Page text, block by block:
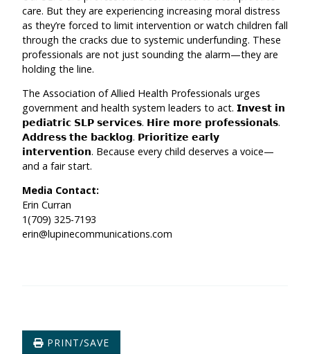
care. But they are experiencing increasing moral distress
as they’re forced to limit intervention or watch children fall
through the cracks due to systemic underfunding. These
professionals are not just sounding the alarm—they are
holding the line.
The Association of Allied Health Professionals urges
government and health system leaders to act. 𝗜𝗻𝘃𝗲𝘀𝘁 𝗶𝗻
𝗽𝗲𝗱𝗶𝗮𝘁𝗿𝗶𝗰 𝗦𝗟𝗣 𝘀𝗲𝗿𝘃𝗶𝗰𝗲𝘀. 𝗛𝗶𝗿𝗲 𝗺𝗼𝗿𝗲 𝗽𝗿𝗼𝗳𝗲𝘀𝘀𝗶𝗼𝗻𝗮𝗹𝘀.
𝗔𝗱𝗱𝗿𝗲𝘀𝘀 𝘁𝗵𝗲 𝗯𝗮𝗰𝗸𝗹𝗼𝗴. 𝗣𝗿𝗶𝗼𝗿𝗶𝘁𝗶𝘇𝗲 𝗲𝗮𝗿𝗹𝘆
𝗶𝗻𝘁𝗲𝗿𝘃𝗲𝗻𝘁𝗶𝗼𝗻. Because every child deserves a voice—
and a fair start.
Media Contact:
Erin Curran
1(709) 325-7193
erin@lupinecommunications.com
PRINT/SAVE